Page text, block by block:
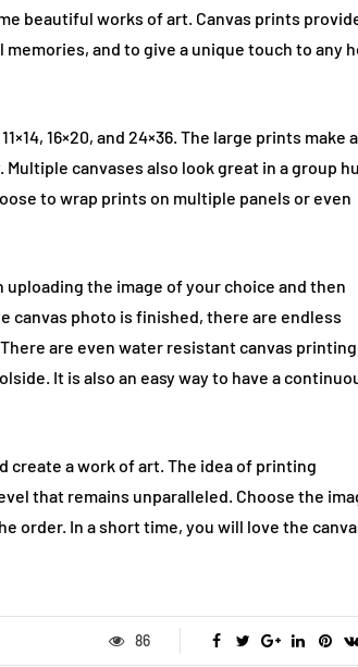
beautiful works of art. Canvas prints
and to give a unique touch to any
16×20, and 24×36. The large prints make a
canvases also look great in a group
to wrap prints on multiple panels or even
the image of your choice and then
canvas photo is finished, there are endless
are even water resistant canvas printing
It is also an easy way to have a
create a work of art. The idea of printing
that remains unparalleled. Choose the
order. In a short time, you will love the
86